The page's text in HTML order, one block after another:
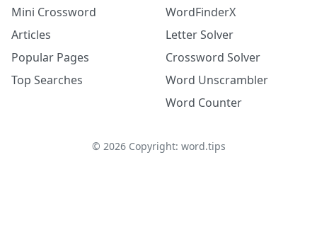
Mini Crossword
Articles
Popular Pages
Top Searches
WordFinderX
Letter Solver
Crossword Solver
Word Unscrambler
Word Counter
© 2026Copyright: word.tips